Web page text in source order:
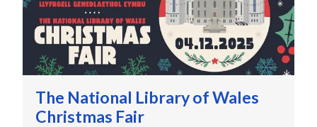
The National Library of Wales
Christmas Fair